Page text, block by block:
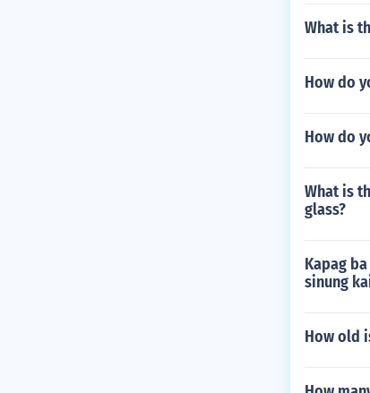
What is
How do
How do
What is
glass?
Kapag
sinung
How old